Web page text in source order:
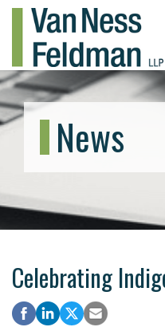
News
Celebrating